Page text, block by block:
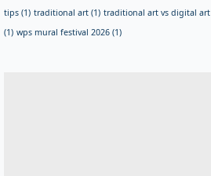
tips (1) traditional art (1) traditional art vs digital art
(1) wps mural festival 2026 (1)